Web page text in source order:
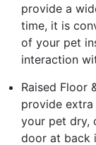
provide a
time, it is
of your pet
interaction
Raised Floor
provide
your pet dry,
door at back